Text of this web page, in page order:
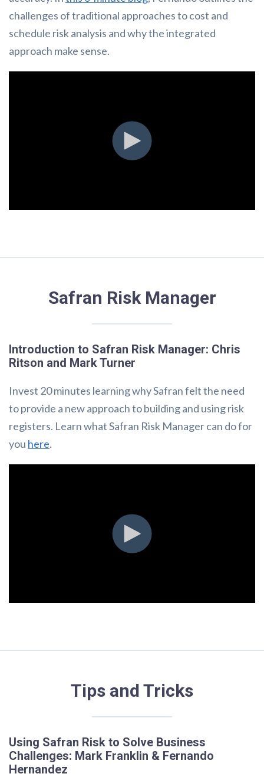
challenges of traditional approaches to cost and
schedule risk analysis and why the integrated
approach make sense.
Safran Risk Manager
Introduction to Safran Risk Manager: Chris
Ritson and Mark Turner
Invest 20 minutes learning why Safran felt the need
to provide a new approach to building and using risk
registers. Learn what Safran Risk Manager can do for
you here.
Tips and Tricks
Using Safran Risk to Solve Business
Challenges: Mark Franklin & Fernando
Hernandez